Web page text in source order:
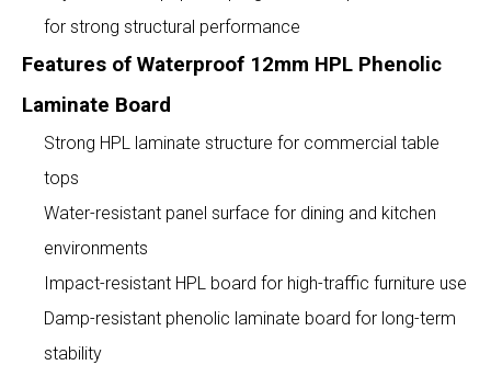
for strong structural performance
Features of Waterproof 12mm HPL Phenolic
Laminate Board
Strong HPL laminate structure for commercial table
tops
Water-resistant panel surface for dining and kitchen
environments
Impact-resistant HPL board for high-traffic furniture use
Damp-resistant phenolic laminate board for long-term
stability